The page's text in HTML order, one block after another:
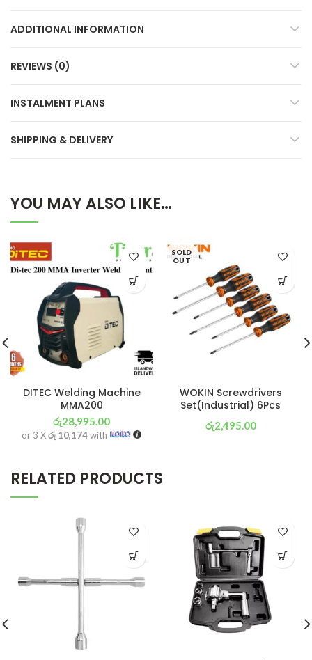
ADDITIONAL INFORMATION
REVIEWS (0)
INSTALMENT PLANS
SHIPPING & DELIVERY
YOU MAY ALSO LIKE…
DITEC Welding Machine
MMA200
රු28,995.00
or 3 Xරු 10,174with
SOLD
OUT
WOKIN Screwdrivers
Set(Industrial) 6Pcs
රු2,495.00
RELATED PRODUCTS